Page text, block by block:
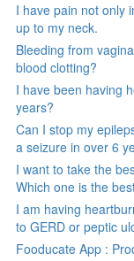
I have pain not only
up to my neck.
Bleeding from
blood clotting?
I have been having
years?
Can I stop my
a seizure in over 6
I want to take the
Which one is the
I am having
to GERD or peptic
Fooducate App :